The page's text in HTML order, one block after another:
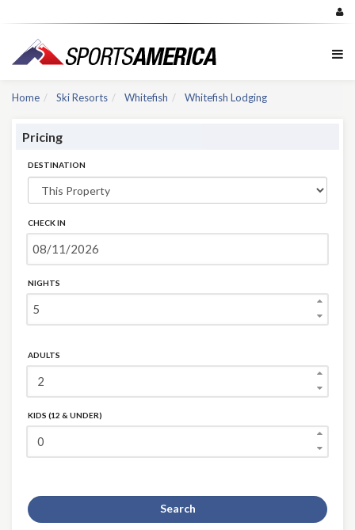
Home Ski Resorts Whitefish Whitefish Lodging
Pricing
DESTINATION
CHECK IN
NIGHTS
ADULTS
KIDS (12 & UNDER)
Search